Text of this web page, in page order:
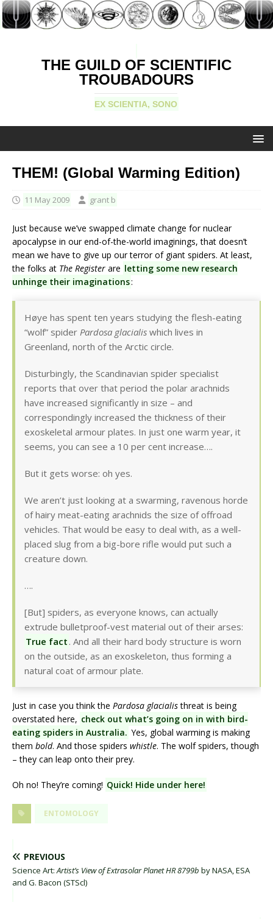
THE GUILD OF SCIENTIFIC
TROUBADOURS
EX SCIENTIA, SONO
THEM! (Global Warming Edition)
11 May 2009 grant b
Just because we’ve swapped climate change for nuclear
apocalypse in our end-of-the-world imaginings, that doesn’t
mean we have to give up our terror of giant spiders. At least,
the folks at The Register are letting some new research
unhinge their imaginations:
Høye has spent ten years studying the flesh-eating
“wolf” spider Pardosa glacialis which lives in
Greenland, north of the Arctic circle.
Disturbingly, the Scandinavian spider specialist
reports that over that period the polar arachnids
have increased significantly in size – and
correspondingly increased the thickness of their
exoskeletal armour plates. In just one warm year, it
seems, you can see a 10 per cent increase….
But it gets worse: oh yes.
We aren’t just looking at a swarming, ravenous horde
of hairy meat-eating arachnids the size of offroad
vehicles. That would be easy to deal with, as a well-
placed slug from a big-bore rifle would put such a
creature down.
….
[But] spiders, as everyone knows, can actually
extrude bulletproof-vest material out of their arses:
True fact . And all their hard body structure is worn
on the outside, as an exoskeleton, thus forming a
natural coat of armour plate.
Just in case you think the Pardosa glacialisthreat is being
overstated here, check out what’s going on in with bird-
eating spiders in Australia. Yes, global warming is making
them bold. And those spiders whistle. The wolf spiders, though
– they can leap onto their prey.
Oh no! They’re coming! Quick! Hide under here!
ENTOMOLOGY
PREVIOUS
Science Art:Artist’s View of Extrasolar Planet HR 8799b by NASA, ESA
and G. Bacon (STScl)